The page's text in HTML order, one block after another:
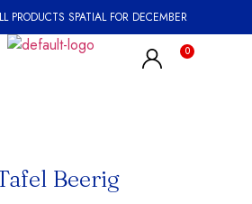
PRODUCTS SPATIAL FOR DECEMBER
Beerig